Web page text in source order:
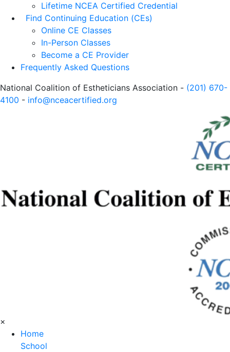
Lifetime NCEA Certified Credential
Find Continuing Education (CEs)
Online CE Classes
In-Person Classes
Become a CE Provider
Frequently Asked Questions
National Coalition of Estheticians Association - (201) 670-
4100 - info@nceacertified.org
×
Home
School